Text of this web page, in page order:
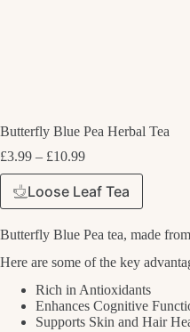
Butterfly Blue Pea Herbal Tea
£3.99 – £10.99Price
range:
£3.99
Loose Leaf Tea
Butterfly Blue Pea tea, made
Here are some of the key
Rich in Antioxidants
Enhances Cognitive
Supports Skin and Hair